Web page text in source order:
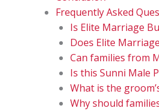
Frequently Asked
Is Elite Marriage
Does Elite
Can families from
Is this Sunni Male
What is the
Why should